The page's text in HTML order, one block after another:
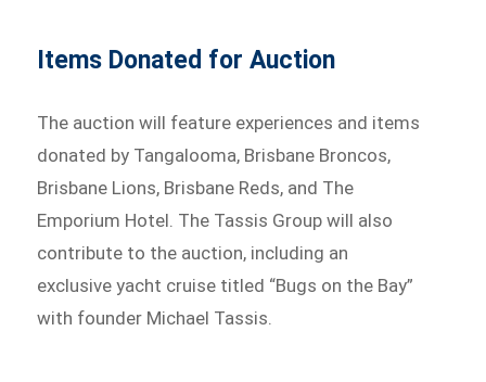
Items Donated for Auction
The auction will feature experiences and items
donated by Tangalooma, Brisbane Broncos,
Brisbane Lions, Brisbane Reds, and The
Emporium Hotel. The Tassis Group will also
contribute to the auction, including an
exclusive yacht cruise titled “Bugs on the Bay”
with founder Michael Tassis.